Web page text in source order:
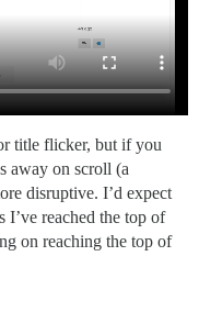
title flicker, but if you
away on scroll (a
disruptive. I’d expect
I’ve reached the top of
on reaching the top of